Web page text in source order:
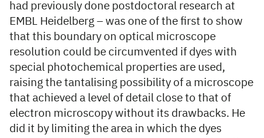
had previously done postdoctoral research at
EMBL Heidelberg – was one of the first to show
that this boundary on optical microscope
resolution could be circumvented if dyes with
special photochemical properties are used,
raising the tantalising possibility of a microscope
that achieved a level of detail close to that of
electron microscopy without its drawbacks. He
did it by limiting the area in which the dyes